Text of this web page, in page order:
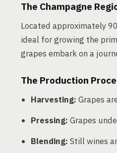
The Champagne
Located approximately
ideal for growing the
grapes embark on a
The Production
Harvesting: Grapes
Pressing: Grapes
Blending: Still wines